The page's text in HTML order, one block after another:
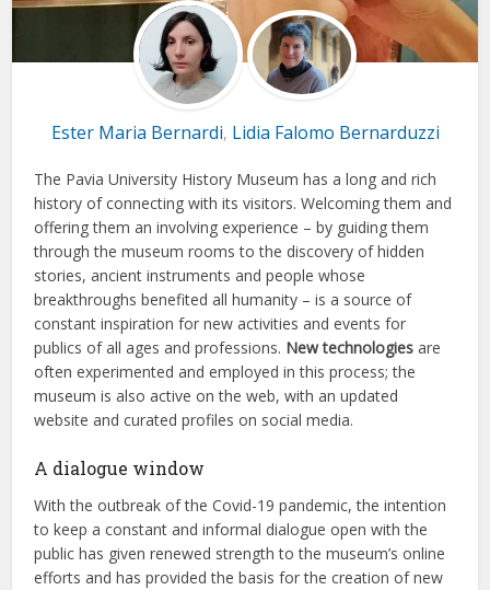
Ester Maria Bernardi, Lidia Falomo Bernarduzzi
The Pavia University History Museum has a long and rich
history of connecting with its visitors. Welcoming them and
offering them an involving experience – by guiding them
through the museum rooms to the discovery of hidden
stories, ancient instruments and people whose
breakthroughs benefited all humanity – is a source of
constant inspiration for new activities and events for
publics of all ages and professions. New technologies are
often experimented and employed in this process; the
museum is also active on the web, with an updated
website and curated profiles on social media.
A dialogue window
With the outbreak of the Covid-19 pandemic, the intention
to keep a constant and informal dialogue open with the
public has given renewed strength to the museum’s online
efforts and has provided the basis for the creation of new